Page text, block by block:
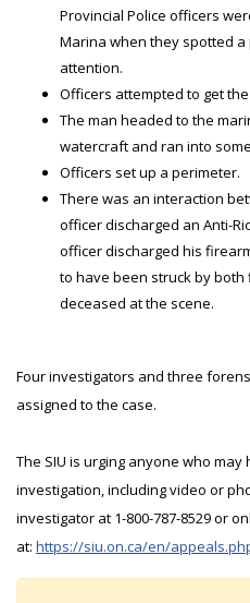
Provincial Police officers
Marina when they spotted
attention.
Officers attempted to get
The man headed to the
watercraft and ran into
Officers set up a perimeter.
There was an interaction
officer discharged an Anti-
officer discharged his
to have been struck by
deceased at the scene.
Four investigators and three
assigned to the case.
The SIU is urging anyone who
investigation, including video or
investigator at 1-800-787-8529 or
at: https://siu.on.ca/en/